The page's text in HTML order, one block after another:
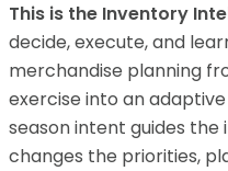
This is the Inventory
decide, execute, and
merchandise planning
exercise into an
season intent guides the
changes the priorities,